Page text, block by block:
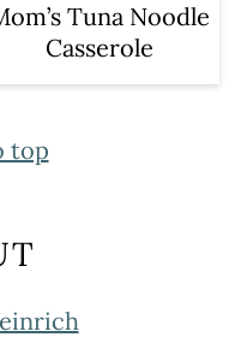
Tuna Noodle
Casserole
top